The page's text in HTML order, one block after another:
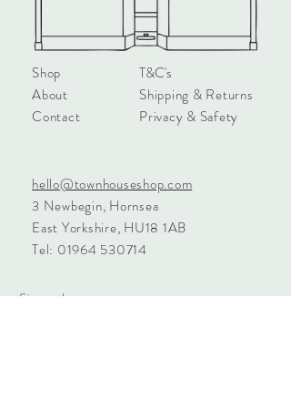
Shop
About
Contact
T&C's
Shipping & Returns
Privacy & Safety
hello@townhouseshop.com
3 Newbegin, Hornsea
East Yorkshire, HU18 1AB
Tel: 01964 530714
Sign up!